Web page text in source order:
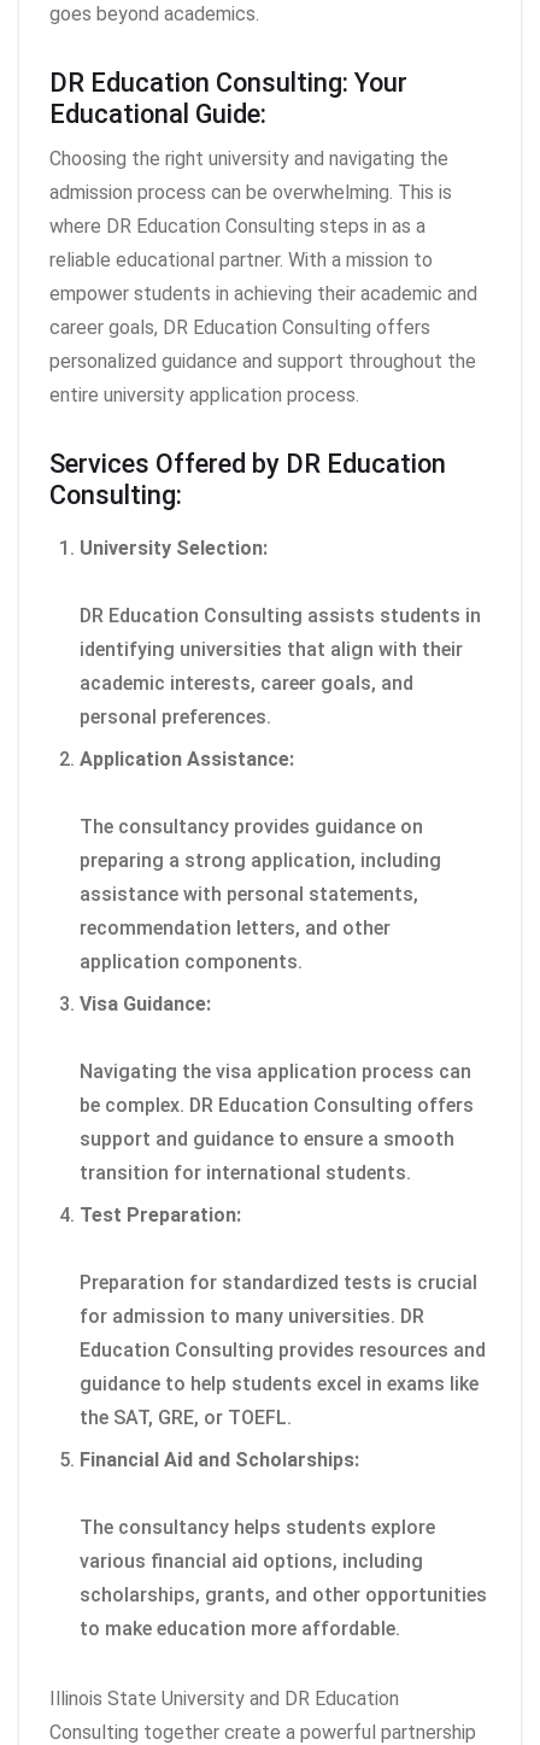
goes beyond academics.
DR Education Consulting: Your
Educational Guide:
Choosing the right university and navigating the
admission process can be overwhelming. This is
where DR Education Consulting steps in as a
reliable educational partner. With a mission to
empower students in achieving their academic and
career goals, DR Education Consulting offers
personalized guidance and support throughout the
entire university application process.
Services Offered by DR Education
Consulting:
University Selection:
DR Education Consulting assists students in
identifying universities that align with their
academic interests, career goals, and
personal preferences.
Application Assistance:
The consultancy provides guidance on
preparing a strong application, including
assistance with personal statements,
recommendation letters, and other
application components.
Visa Guidance:
Navigating the visa application process can
be complex. DR Education Consulting offers
support and guidance to ensure a smooth
transition for international students.
Test Preparation:
Preparation for standardized tests is crucial
for admission to many universities. DR
Education Consulting provides resources and
guidance to help students excel in exams like
the SAT, GRE, or TOEFL.
Financial Aid and Scholarships:
The consultancy helps students explore
various financial aid options, including
scholarships, grants, and other opportunities
to make education more affordable.
Illinois State University and DR Education
Consulting together create a powerful partnership